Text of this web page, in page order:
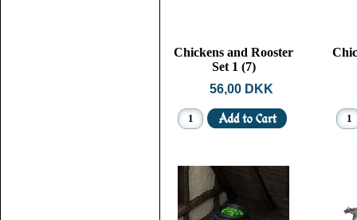
Chickens and Rooster
Set 1 (7)
56,00 DKK